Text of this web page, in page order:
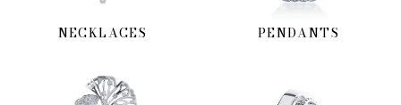
NECKLACES PENDANTS